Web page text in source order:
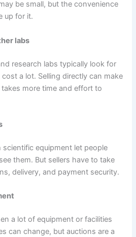
be small, but the convenience
up for it.
labs
research labs typically look for
a lot. Selling directly can make
more time and effort to
equipment let people
them. But sellers have to take
delivery, and payment security.
a lot of equipment or facilities
can change, but auctions are a